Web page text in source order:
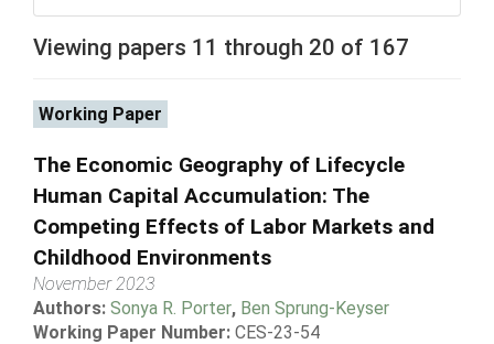
Viewing papers 11 through 20 of 167
Working Paper
The Economic Geography of Lifecycle
Human Capital Accumulation: The
Competing Effects of Labor Markets and
Childhood Environments
November 2023
Authors: Sonya R. Porter, Ben Sprung-Keyser
Working Paper Number: CES-23-54